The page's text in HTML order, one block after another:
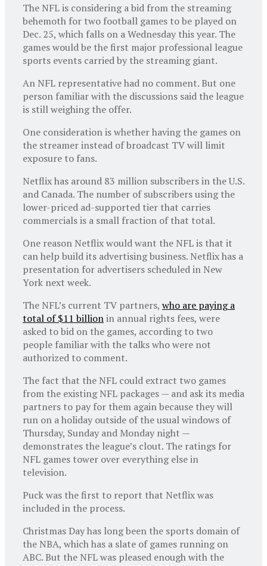
The NFL is considering a bid from the streaming
behemoth for two football games to be played on
Dec. 25, which falls on a Wednesday this year. The
games would be the first major professional league
sports events carried by the streaming giant.
An NFL representative had no comment. But one
person familiar with the discussions said the league
is still weighing the offer.
One consideration is whether having the games on
the streamer instead of broadcast TV will limit
exposure to fans.
Netflix has around 83 million subscribers in the U.S.
and Canada. The number of subscribers using the
lower-priced ad-supported tier that carries
commercials is a small fraction of that total.
One reason Netflix would want the NFL is that it
can help build its advertising business. Netflix has a
presentation for advertisers scheduled in New
York next week.
The NFL’s current TV partners, who are paying a
total of $11 billionin annual rights fees, were
asked to bid on the games, according to two
people familiar with the talks who were not
authorized to comment.
The fact that the NFL could extract two games
from the existing NFL packages — and ask its media
partners to pay for them again because they will
run on a holiday outside of the usual windows of
Thursday, Sunday and Monday night —
demonstrates the league’s clout. The ratings for
NFL games tower over everything else in
television.
Puck was the first to report that Netflix was
included in the process.
Christmas Day has long been the sports domain of
the NBA, which has a slate of games running on
ABC. But the NFL was pleased enough with the